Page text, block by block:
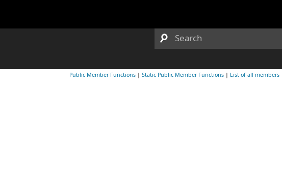
Public Member Functions | Static Public Member Functions | List of all members